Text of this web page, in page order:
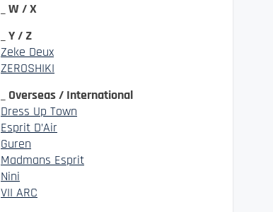
_ W / X
_ Y / Z
Zeke Deux
ZEROSHIKI
_ Overseas / International
Dress Up Town
Esprit D’Air
Guren
Madmans Esprit
Nini
VII ARC